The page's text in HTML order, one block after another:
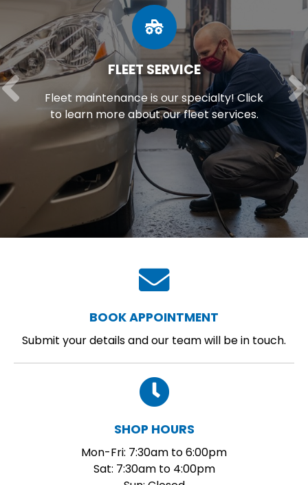
FLEET SERVICE
Fleet maintenance is our specialty! Click
to learn more about our fleet services.
BOOK APPOINTMENT
Submit your details and our team will be in touch.
SHOP HOURS
Mon-Fri: 7:30am to 6:00pm
Sat: 7:30am to 4:00pm